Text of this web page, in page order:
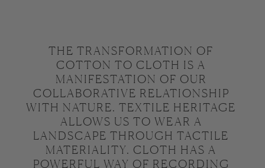
THE TRANSFORMATION OF
COTTON TO CLOTH IS A
MANIFESTATION OF OUR
COLLABORATIVE RELATIONSHIP
WITH NATURE. TEXTILE HERITAGE
ALLOWS US TO WEAR A
LANDSCAPE THROUGH TACTILE
MATERIALITY. CLOTH HAS A
POWERFUL WAY OF RECORDING